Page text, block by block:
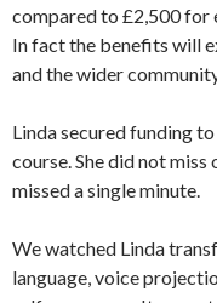
compared to £2,500 for
In fact the benefits will
and the wider
Linda secured funding
course. She did not miss
missed a single minute.
We watched Linda
language, voice